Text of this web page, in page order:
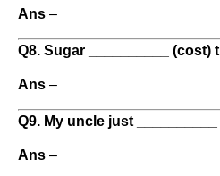
Ans –
Q8. Sugar __________ (cost)
Ans –
Q9. My uncle just
Ans –